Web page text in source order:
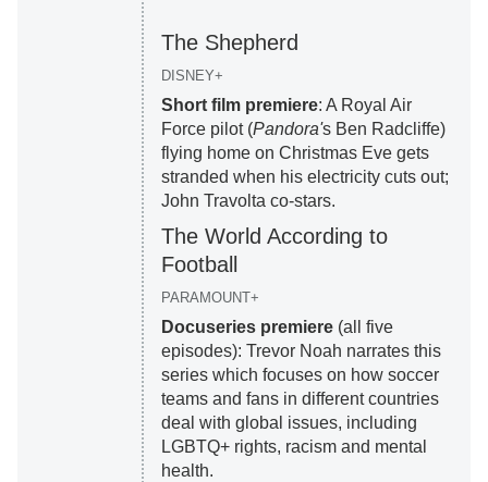
The Shepherd
DISNEY+
Short film premiere: A Royal Air
Force pilot (Pandora's Ben Radcliffe)
flying home on Christmas Eve gets
stranded when his electricity cuts out;
John Travolta co-stars.
The World According to
Football
PARAMOUNT+
Docuseries premiere(all five
episodes): Trevor Noah narrates this
series which focuses on how soccer
teams and fans in different countries
deal with global issues, including
LGBTQ+ rights, racism and mental
health.